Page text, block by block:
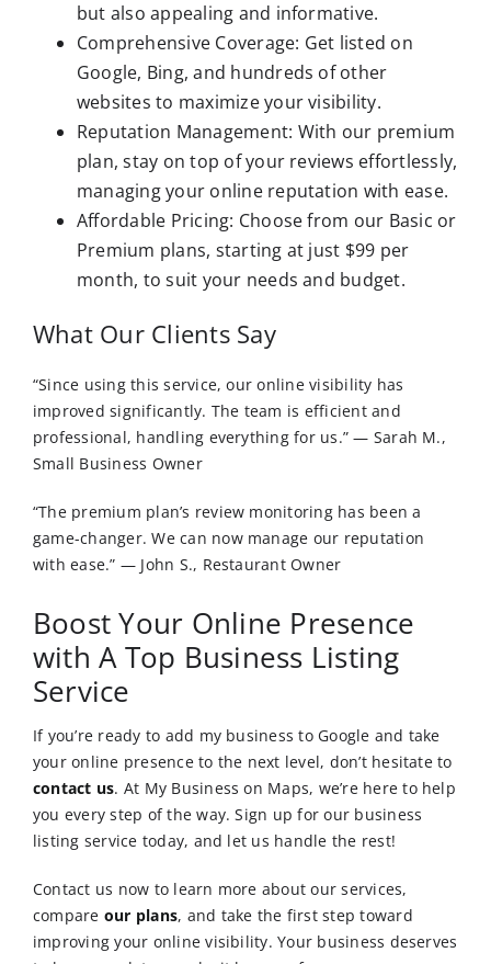
but also appealing and informative.
Comprehensive Coverage: Get listed on
Google, Bing, and hundreds of other
websites to maximize your visibility.
Reputation Management: With our premium
plan, stay on top of your reviews effortlessly,
managing your online reputation with ease.
Affordable Pricing: Choose from our Basic or
Premium plans, starting at just $99 per
month, to suit your needs and budget.
What Our Clients Say
“Since using this service, our online visibility has
improved significantly. The team is efficient and
professional, handling everything for us.” — Sarah M.,
Small Business Owner
“The premium plan’s review monitoring has been a
game-changer. We can now manage our reputation
with ease.” — John S., Restaurant Owner
Boost Your Online Presence
with A Top Business Listing
Service
If you’re ready to add my business to Google and take
your online presence to the next level, don’t hesitate to
contact us. At My Business on Maps, we’re here to help
you every step of the way. Sign up for our business
listing service today, and let us handle the rest!
Contact us now to learn more about our services,
compare our plans, and take the first step toward
improving your online visibility. Your business deserves